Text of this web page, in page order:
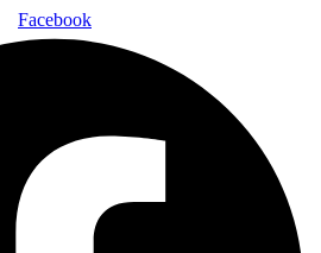
Facebook